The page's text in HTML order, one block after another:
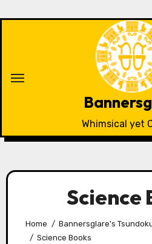
Whimsical yet
Science
Home
Bannersglare's
Science Books